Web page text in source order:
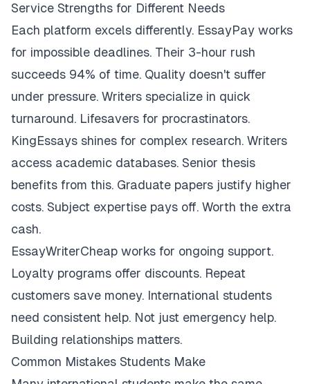
Service Strengths for Different Needs
Each platform excels differently. EssayPay works
for impossible deadlines. Their 3-hour rush
succeeds 94% of time. Quality doesn't suffer
under pressure. Writers specialize in quick
turnaround. Lifesavers for procrastinators.
KingEssays shines for complex research. Writers
access academic databases. Senior thesis
benefits from this. Graduate papers justify higher
costs. Subject expertise pays off. Worth the extra
cash.
EssayWriterCheap works for ongoing support.
Loyalty programs offer discounts. Repeat
customers save money. International students
need consistent help. Not just emergency help.
Building relationships matters.
Common Mistakes Students Make